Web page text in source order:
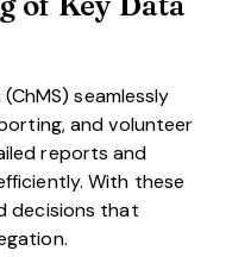
seamlessly
and volunteer
reports and
With these
decisions that